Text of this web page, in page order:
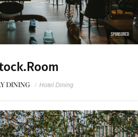
SPONSORED
DINING / Hotel Dining